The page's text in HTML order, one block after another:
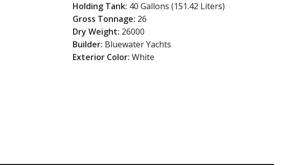
Holding Tank: 40 Gallons (151.42 Liters)
Gross Tonnage: 26
Dry Weight: 26000
Builder: Bluewater Yachts
Exterior Color: White